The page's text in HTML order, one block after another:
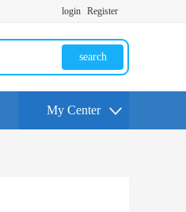
login Register
search
My Center